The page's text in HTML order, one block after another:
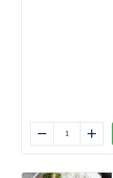
Reduce Add